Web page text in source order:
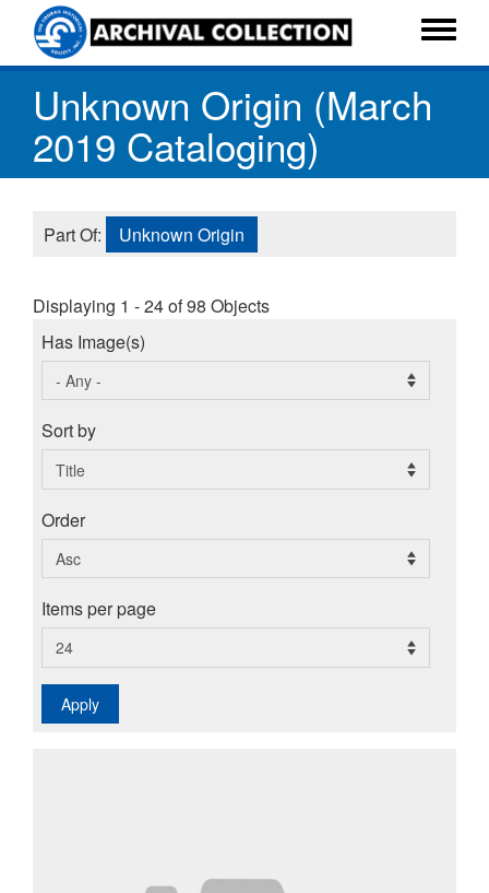
main
content
Toggle
menu
Unknown Origin (March
2019 Cataloging)
Part Of: Unknown Origin
Displaying 1 - 24 of 98 Objects
Has Image(s)
Sort by
Order
Items per page
Apply